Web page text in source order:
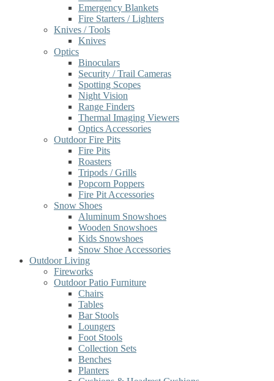
Emergency Blankets
Fire Starters / Lighters
Knives / Tools
Knives
Optics
Binoculars
Security / Trail Cameras
Spotting Scopes
Night Vision
Range Finders
Thermal Imaging Viewers
Optics Accessories
Outdoor Fire Pits
Fire Pits
Roasters
Tripods / Grills
Popcorn Poppers
Fire Pit Accessories
Snow Shoes
Aluminum Snowshoes
Wooden Snowshoes
Kids Snowshoes
Snow Shoe Accessories
Outdoor Living
Fireworks
Outdoor Patio Furniture
Chairs
Tables
Bar Stools
Loungers
Foot Stools
Collection Sets
Benches
Planters